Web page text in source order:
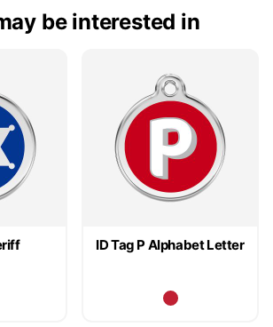
be interested in
ID Tag P Alphabet Letter